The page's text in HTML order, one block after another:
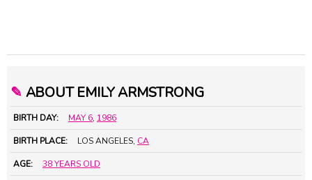
✎ ABOUT EMILY ARMSTRONG
BIRTH DAY: MAY 6, 1986
BIRTH PLACE: LOS ANGELES, CA
AGE: 38 YEARS OLD